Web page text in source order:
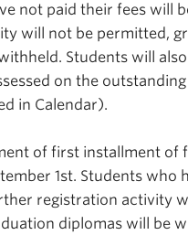
not paid their fees will
will not be permitted,
Students will
on the
in Calendar).
of first installment of
1st. Students
registration activity
diplomas will be